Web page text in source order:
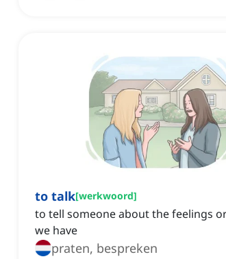
to talk[werkwoord]
to tell someone about the feelings
we have
praten, bespreken